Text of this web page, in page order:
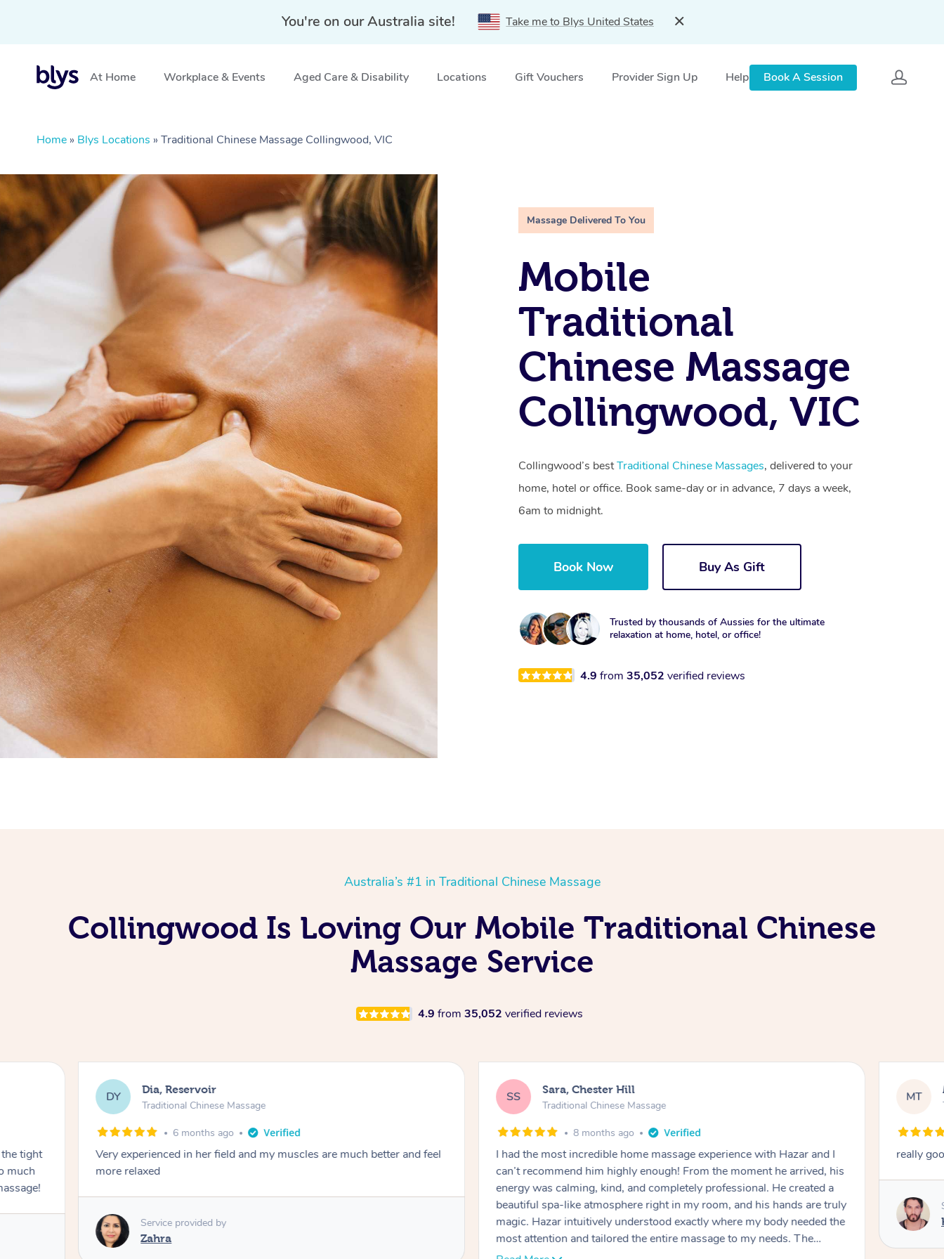
You're on our Australia site! Take me to Blys United States
At Home Workplace & Events Aged Care & Disability Locations Gift Vouchers Provider Sign Up Help Book A Session
Home » Blys Locations » Traditional Chinese Massage Collingwood, VIC
Massage Delivered To You
Mobile
Traditional
Chinese Massage
Collingwood, VIC
Collingwood’s bestTraditional Chinese Massages, delivered to your
home, hotel or office. Book same-day or in advance, 7 days a week,
6am to midnight.
Book Now Buy As Gift
Trusted by thousands of Aussies for the ultimate
relaxation at home, hotel, or office!
4.9from 35,052verified reviews
Australia’s #1 in Traditional Chinese Massage
Collingwood Is Loving Our Mobile Traditional Chinese
Massage Service
4.9 from 35,052 verified reviews
tight
much
DY Dia, Reservoir
Traditional Chinese Massage
6 months ago
Very experienced in her field and my muscles are much better and feel
more relaxed
Service provided by
Zahra
SS Sara, Chester Hill
Traditional Chinese Massage
8 months ago
I had the most incredible home massage experience with Hazar and I
can’t recommend him highly enough! From the moment he arrived, his
energy was calming, kind, and completely professional. He created a
beautiful spa-like atmosphere right in my room, and his hands are truly
magic. Hazar intuitively understood exactly where my body needed the
most attention and tailored the entire massage to my needs. The
pressure was perfect, his technique was flawless, and I felt myself
MT
really